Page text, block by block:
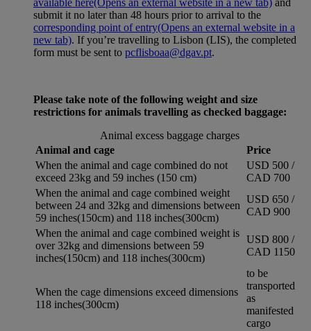
submit it no later than 48 hours prior to arrival to the
corresponding point of entry(Opens an external website in a
new tab). If you’re travelling to Lisbon (LIS), the completed
form must be sent to pcflisboaa@dgav.pt.
Please take note of the following weight and size
restrictions for animals travelling as checked baggage:
Animal excess baggage charges
Animal and cage
Price
When the animal and cage combined do not
exceed 23kg and 59 inches (150 cm)
USD 500 /
CAD 700
When the animal and cage combined weight
between 24 and 32kg and dimensions between
59 inches(150cm) and 118 inches(300cm)
USD 650 /
CAD 900
When the animal and cage combined weight is
over 32kg and dimensions between 59
inches(150cm) and 118 inches(300cm)
USD 800 /
CAD 1150
When the cage dimensions exceed dimensions
118 inches(300cm)
to be
transported
as
manifested
cargo